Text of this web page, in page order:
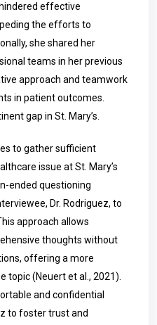
effective
the efforts to
she shared her
teams in her previous
approach and teamwork
in patient outcomes.
gap in St. Mary’s.
to gather sufficient
issue at St. Mary’s
ended questioning
Dr. Rodriguez, to
approach allows
thoughts without
offering a more
topic (Neuert et al., 2021).
and confidential
to foster trust and